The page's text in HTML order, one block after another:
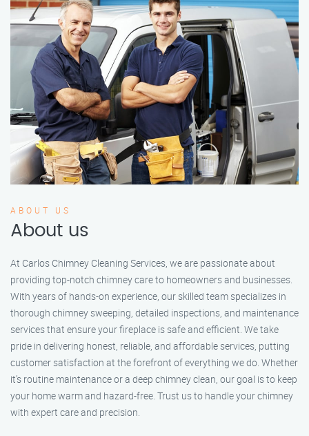
ABOUT US
About us
At Carlos Chimney Cleaning Services, we are passionate about
providing top-notch chimney care to homeowners and businesses.
With years of hands-on experience, our skilled team specializes in
thorough chimney sweeping, detailed inspections, and maintenance
services that ensure your fireplace is safe and efficient. We take
pride in delivering honest, reliable, and affordable services, putting
customer satisfaction at the forefront of everything we do. Whether
it’s routine maintenance or a deep chimney clean, our goal is to keep
your home warm and hazard-free. Trust us to handle your chimney
with expert care and precision.